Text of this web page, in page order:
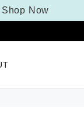
Shop Now